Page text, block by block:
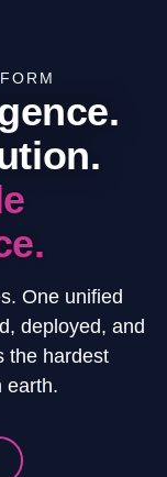
One unified
deployed, and
the hardest
earth.